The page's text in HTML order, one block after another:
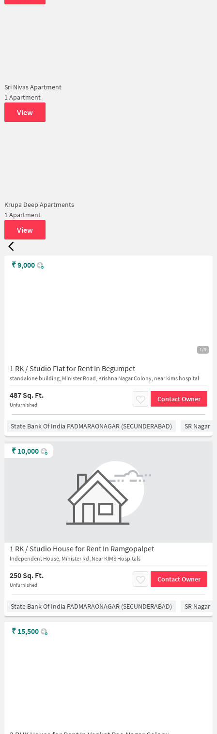
Sri Nivas Apartment
1 Apartment
View
Krupa Deep Apartments
1 Apartment
View
1/9
1 RK / Studio Flat for Rent In Begumpet
standalone building, Minister Road, Krishna Nagar Colony, near kims hospital
487 Sq. Ft.
Unfurnished
Contact Owner
₹9,000
State Bank Of India PADMARAONAGAR (SECUNDERABAD) SR Nagar
1 RK / Studio House for Rent In Ramgopalpet
Independent House, Minister Rd ,Near KIMS Hospitals
250 Sq. Ft.
Unfurnished
Contact Owner
₹ 10,000
State Bank Of India PADMARAONAGAR (SECUNDERABAD) SR Nagar
₹ 15,500